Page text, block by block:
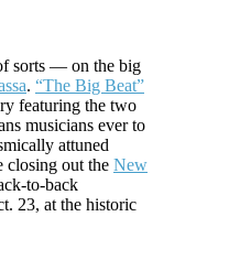
sorts — on the big
. “The Big Beat”
featuring the two
musicians ever to
attuned
out the New
to-back
23, at the historic